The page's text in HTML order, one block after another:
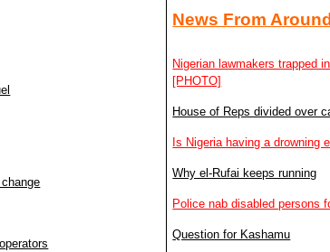
News From
Nigerian lawmakers trapped
[PHOTO]
House of Reps divided over
Is Nigeria having a drowning
Why el-Rufai keeps running
Police nab disabled persons
Question for Kashamu